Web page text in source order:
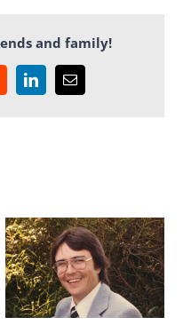
and family!
LinkedInEmail